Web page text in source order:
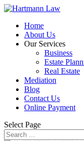
Home
About Us
Our Services
Business
Estate
Real Estate
Mediation
Blog
Contact Us
Online Payment
Select Page